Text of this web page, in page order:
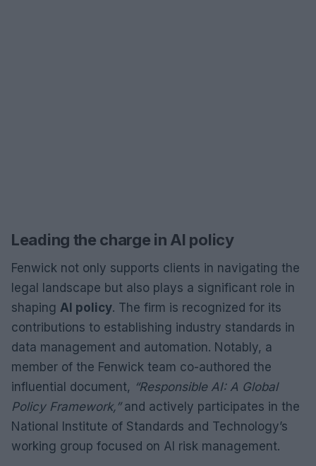
Leading the charge in AI policy
Fenwick not only supports clients in navigating the
legal landscape but also plays a significant role in
shaping AI policy. The firm is recognized for its
contributions to establishing industry standards in
data management and automation. Notably, a
member of the Fenwick team co-authored the
influential document, “Responsible AI: A Global
Policy Framework,”and actively participates in the
National Institute of Standards and Technology’s
working group focused on AI risk management.